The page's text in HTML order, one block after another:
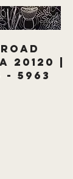
|
- 5963